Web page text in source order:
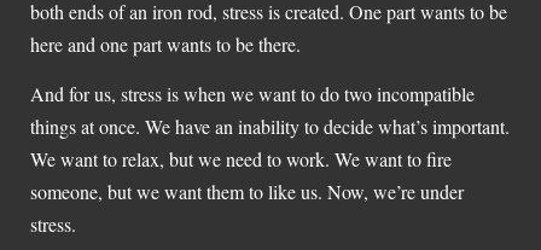
both ends of an iron rod, stress is created. One part wants to be
here and one part wants to be there.
And for us, stress is when we want to do two incompatible
things at once. We have an inability to decide what’s important.
We want to relax, but we need to work. We want to fire
someone, but we want them to like us. Now, we’re under
stress.